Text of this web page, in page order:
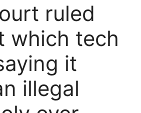
ruled
which tech
it
illegal